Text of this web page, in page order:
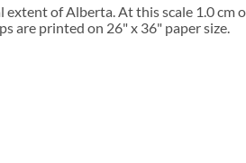
of Alberta. At this scale 1.0 cm
are printed on 26" x 36" paper size.